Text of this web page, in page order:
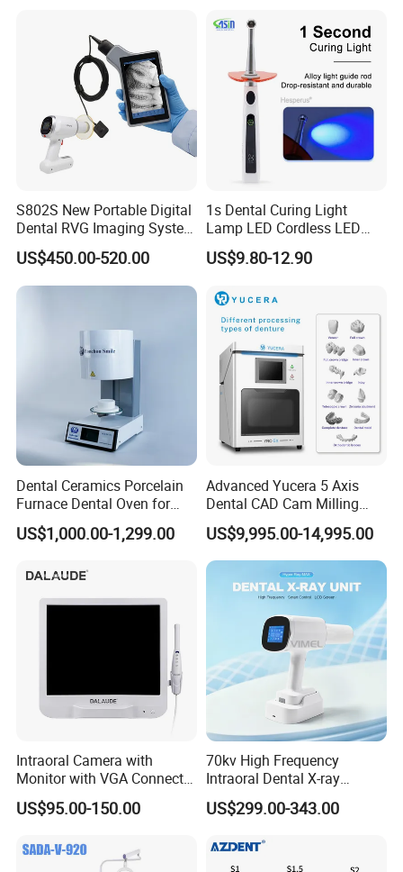
S802S New Portable Digital
Dental RVG Imaging System
Complete with Intraoral X-
Ray CMOS Sensor
US$450.00-520.00
1s Dental Curing Light
Lamp LED Cordless LED
Light Medical Equipment
US$9.80-12.90
Dental Ceramics Porcelain
Furnace Dental Oven for
Laboratory Emax Dental
Furnace
US$1,000.00-1,299.00
Advanced Yucera 5 Axis
Dental CAD Cam Milling
Machine for Dental Lab
US$9,995.00-14,995.00
Intraoral Camera with
Monitor with VGA Connector
to Monitor
US$95.00-150.00
70kv High Frequency
Intraoral Dental X-ray
Machine Digital
Radiography X Ray Unit
US$299.00-343.00